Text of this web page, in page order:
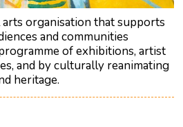
arts organisation that supports
and communities
of exhibitions, artist
and by culturally reanimating
heritage.